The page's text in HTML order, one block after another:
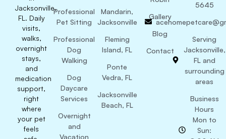
Jacksonville,
FL. Daily
visits,
walks,
overnight
stays,
and
medication
support,
right
where
your pet
feels
Professional
Pet Sitting
Professional
Dog
Walking
Dog
Daycare
Services
Overnight
and
Vacation
Mandarin,
Jacksonville
Fleming
Island, FL
Ponte
Vedra, FL
Jacksonville
Beach, FL
Gallery
Blog
Contact
5645
Serving
Jacksonville,
FL and
surrounding
areas
Business
Hours
Mon to
Sun: